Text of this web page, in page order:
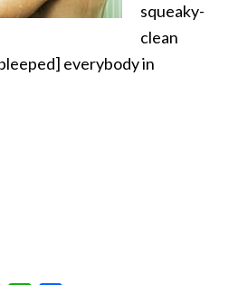
squeaky-
clean
everybody in